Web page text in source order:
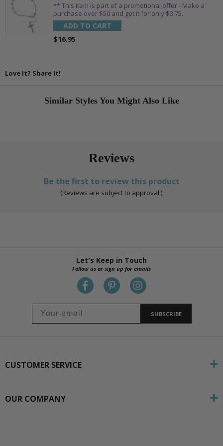
** This item is part of a promotional offer - Make a
purchase over $50 and get it for only $3.75.
ADD TO CART
$16.95
Love It? Share It!
Similar Styles You Might Also Like
Reviews
Be the first to review this product
(Reviews are subject to approval.)
Let's Keep in Touch
Follow us or sign up for emails
SUBSCRIBE
CUSTOMER SERVICE
OUR COMPANY